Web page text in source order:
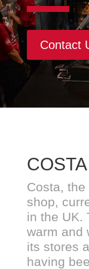
Contact
Costa, the
shop,
in the UK.
warm and
its stores
having